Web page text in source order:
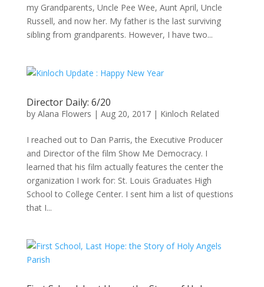
my Grandparents, Uncle Pee Wee, Aunt April, Uncle
Russell, and now her. My father is the last surviving
sibling from grandparents. However, I have two...
Director Daily: 6/20
by Alana Flowers | Aug 20, 2017| Kinloch Related
I reached out to Dan Parris, the Executive Producer
and Director of the film Show Me Democracy. I
learned that his film actually features the center the
organization I work for: St. Louis Graduates High
School to College Center. I sent him a list of questions
that I...